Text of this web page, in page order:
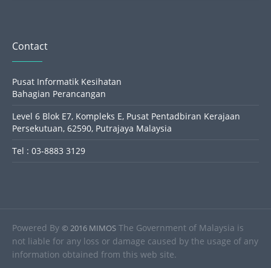
Contact
Pusat Informatik Kesihatan
Bahagian Perancangan
Level 6 Blok E7, Kompleks E, Pusat Pentadbiran Kerajaan
Persekutuan, 62590, Putrajaya Malaysia
Tel : 03-8883 3129
Powered By © 2016 MIMOS The Government of Malaysia is
not liable for any loss or damage caused by the usage of any
information obtained from this web site.